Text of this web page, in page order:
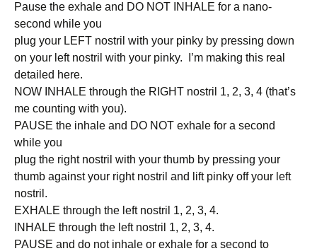
Pause the exhale and DO NOT INHALE for a nano-
second while you
plug your LEFT nostril with your pinky by pressing down
on your left nostril with your pinky. I’m making this real
detailed here.
NOW INHALE through the RIGHT nostril 1, 2, 3, 4 (that’s
me counting with you).
PAUSE the inhale and DO NOT exhale for a second
while you
plug the right nostril with your thumb by pressing your
thumb against your right nostril and lift pinky off your left
nostril.
EXHALE through the left nostril 1, 2, 3, 4.
INHALE through the left nostril 1, 2, 3, 4.
PAUSE and do not inhale or exhale for a second to